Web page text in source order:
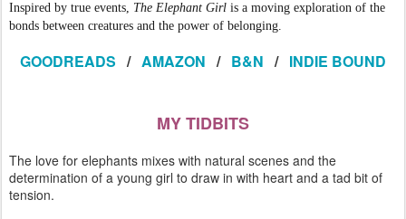
Inspired by true events, The Elephant Girl is a moving exploration of the
bonds between creatures and the power of belonging.
GOODREADS / AMAZON / B&N / INDIE BOUND
MY TIDBITS
The love for elephants mixes with natural scenes and the
determination of a young girl to draw in with heart and a tad bit of
tension.